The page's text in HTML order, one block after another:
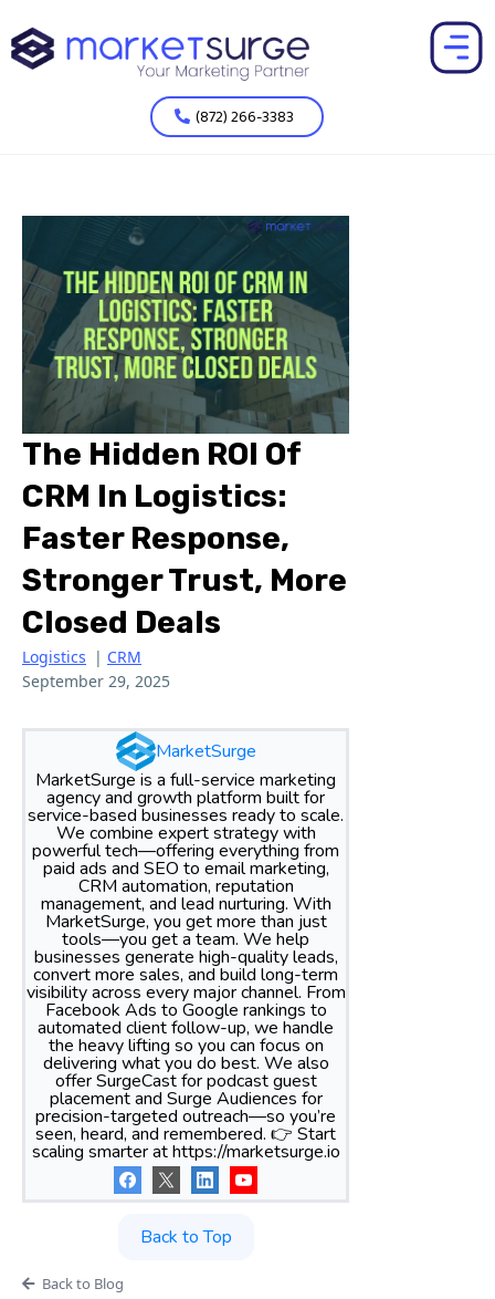
(872) 266-3383
The Hidden ROI Of
CRM In Logistics:
Faster Response,
Stronger Trust, More
Closed Deals
Logistics | CRM
September 29, 2025
MarketSurge
MarketSurge is a full-service marketing
agency and growth platform built for
service-based businesses ready to scale.
We combine expert strategy with
powerful tech—offering everything from
paid ads and SEO to email marketing,
CRM automation, reputation
management, and lead nurturing. With
MarketSurge, you get more than just
tools—you get a team. We help
businesses generate high-quality leads,
convert more sales, and build long-term
visibility across every major channel. From
Facebook Ads to Google rankings to
automated client follow-up, we handle
the heavy lifting so you can focus on
delivering what you do best. We also
offer SurgeCast for podcast guest
placement and Surge Audiences for
precision-targeted outreach—so you’re
seen, heard, and remembered. 👉 Start
scaling smarter at https://marketsurge.io
Back to Top
Back to Blog